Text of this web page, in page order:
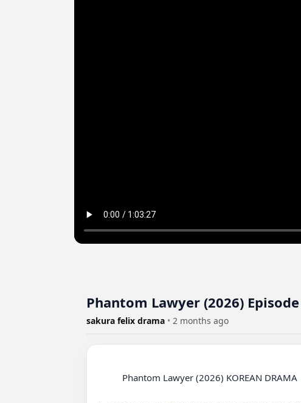
Phantom Lawyer (2026) Episode
sakura felix drama • 2 months ago